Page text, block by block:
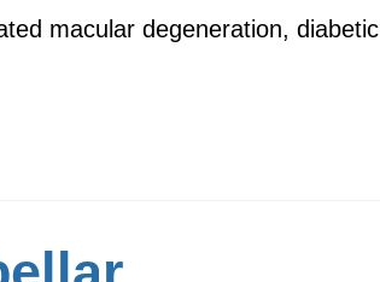
macular degeneration, diabetic